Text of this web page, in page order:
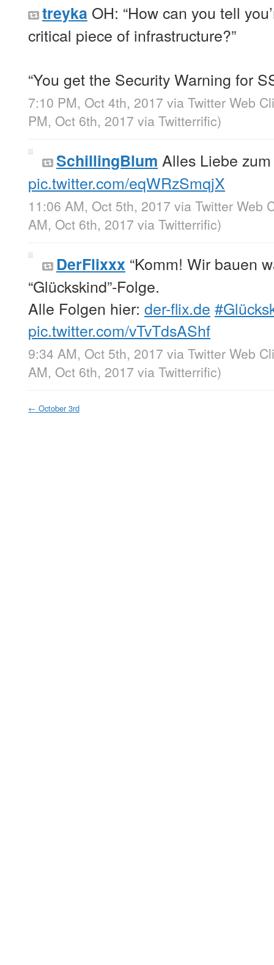
treyka OH: “How can you tell
critical piece of infrastructure?”
“You get the Security Warning for
7:10 PM, Oct 4th, 2017 via Twitter Web
PM, Oct 6th, 2017 via Twitterrific)
SchillingBlum Alles Liebe
pic.twitter.com/eqWRzSmqjX
11:06 AM, Oct 5th, 2017 via Twitter Web
AM, Oct 6th, 2017 via Twitterrific)
DerFlixxx “Komm! Wir bauen
“Glückskind”-Folge.
Alle Folgen hier: der-flix.de
pic.twitter.com/vTvTdsAShf
9:34 AM, Oct 5th, 2017 via Twitter Web
AM, Oct 6th, 2017 via Twitterrific)
← October 3rd